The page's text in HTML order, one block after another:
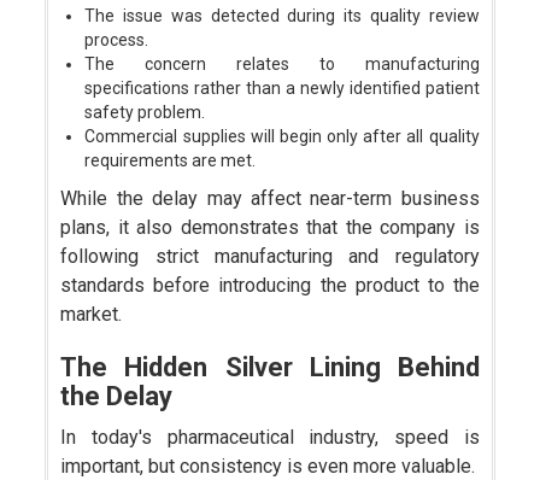
The issue was detected during its quality review
process.
The concern relates to manufacturing
specifications rather than a newly identified patient
safety problem.
Commercial supplies will begin only after all quality
requirements are met.
While the delay may affect near-term business
plans, it also demonstrates that the company is
following strict manufacturing and regulatory
standards before introducing the product to the
market.
The Hidden Silver Lining Behind
the Delay
In today's pharmaceutical industry, speed is
important, but consistency is even more valuable.